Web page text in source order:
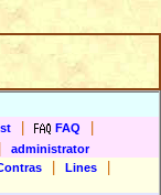
FAQ
administrator
Lines